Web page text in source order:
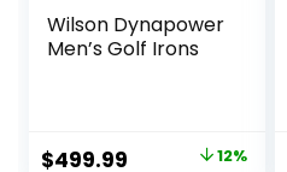
Wilson Dynapower
Men’s Golf Irons
Original
$499.99 Current12%